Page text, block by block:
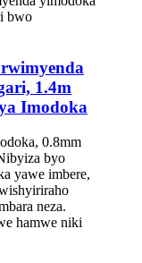
1.4m
Imodoka
0.8mm
byo
yawe imbere,
neza.
hamwe niki